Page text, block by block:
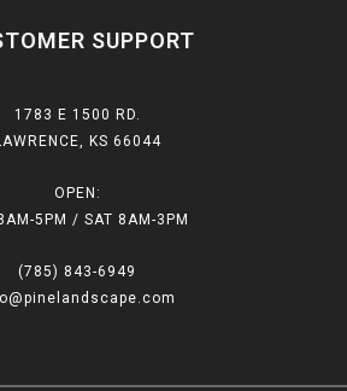
SUPPORT
1783 E 1500 RD.
KS 66044
OPEN:
5PM / SAT 8AM-3PM
(785) 843-6949